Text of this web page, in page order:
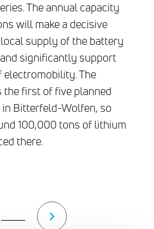
The annual capacity
will make a decisive
supply of the battery
significantly support
electromobility. The
first of five planned
Bitterfeld-Wolfen, so
100,000 tons of lithium
there.